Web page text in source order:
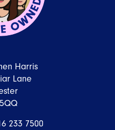
Harris
Lane
233 7500